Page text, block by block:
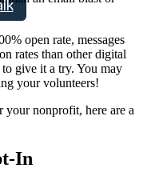
open rate, messages
rates than other digital
give it a try. You may
your volunteers!
your nonprofit, here are a
In